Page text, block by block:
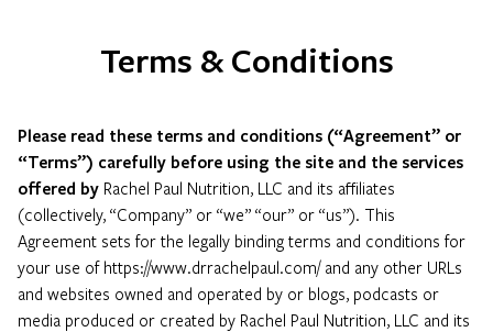
Terms & Conditions
Please read these terms and conditions (“Agreement” or
“Terms”) carefully before using the site and the services
offered by Rachel Paul Nutrition, LLC and its affiliates
(collectively, “Company” or “we” “our” or “us”). This
Agreement sets for the legally binding terms and conditions for
your use of https://www.drrachelpaul.com/ and any other URLs
and websites owned and operated by or blogs, podcasts or
media produced or created by Rachel Paul Nutrition, LLC and its